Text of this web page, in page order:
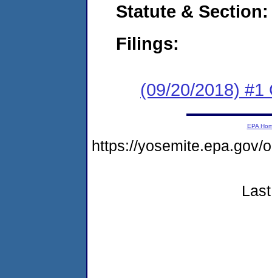
Statute & Section:
Filings:
(09/20/2018) #1
EPA
https://yosemite.epa.gov/